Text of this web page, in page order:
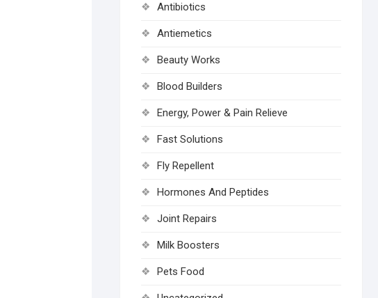
Antibiotics
Antiemetics
Beauty Works
Blood Builders
Energy, Power & Pain Relieve
Fast Solutions
Fly Repellent
Hormones And Peptides
Joint Repairs
Milk Boosters
Pets Food